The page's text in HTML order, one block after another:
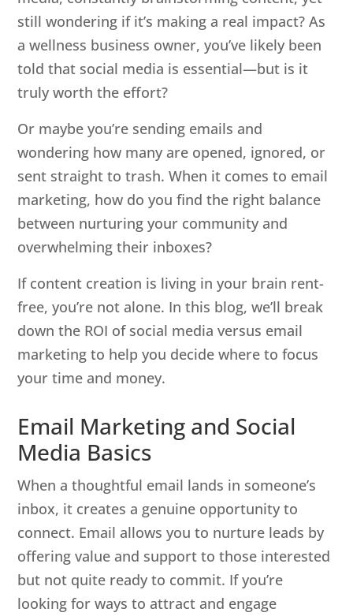
still wondering if it’s making a real impact? As
a wellness business owner, you’ve likely been
told that social media is essential—but is it
truly worth the effort?
Or maybe you’re sending emails and
wondering how many are opened, ignored, or
sent straight to trash. When it comes to email
marketing, how do you find the right balance
between nurturing your community and
overwhelming their inboxes?
If content creation is living in your brain rent-
free, you’re not alone. In this blog, we’ll break
down the ROI of social media versus email
marketing to help you decide where to focus
your time and money.
Email Marketing and Social
Media Basics
When a thoughtful email lands in someone’s
inbox, it creates a genuine opportunity to
connect. Email allows you to nurture leads by
offering value and support to those interested
but not quite ready to commit. If you’re
looking for ways to attract and engage